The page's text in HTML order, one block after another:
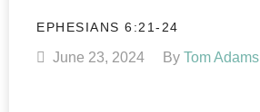
EPHESIANS 6:21-24
June 23, 2024 By Tom Adams